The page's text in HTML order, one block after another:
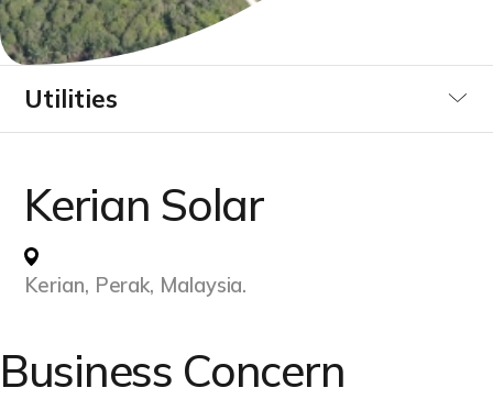
Utilities
Infrastucture Buildings
Kerian Solar
Kerian, Perak, Malaysia.
Business Concern